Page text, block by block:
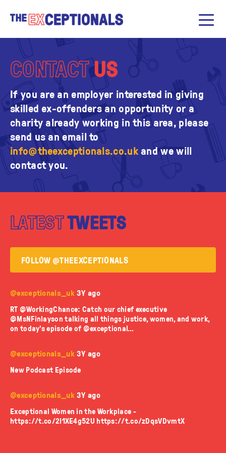
CONTACTUS
If you are an employer interested in giving
skilled ex-offenders an opportunity or a
charity already working in this area, please
send us an email to
info@theexceptionals.co.ukand we will
contact you.
LATESTTWEETS
FOLLOW @THEEXCEPTIONALS
@exceptionals_uk3Y ago
RT @WorkingChance: Catch our chief executive
@MsNFinlayson talking all things justice, women, and work,
on today's episode of @exceptional…
@exceptionals_uk3Y ago
New Podcast Episode
@exceptionals_uk3Y ago
Exceptional Women in the Workplace -
https://t.co/2I1XE4g52U https://t.co/zDqsVDvmtX